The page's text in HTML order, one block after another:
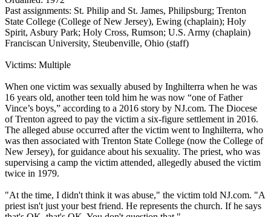
Past assignments: St. Philip and St. James, Philipsburg; Trenton
State College (College of New Jersey), Ewing (chaplain); Holy
Spirit, Asbury Park; Holy Cross, Rumson; U.S. Army (chaplain)
Franciscan University, Steubenville, Ohio (staff)
Victims: Multiple
When one victim was sexually abused by Inghilterra when he was
16 years old, another teen told him he was now “one of Father
Vince’s boys,” according to a 2016 story by NJ.com. The Diocese
of Trenton agreed to pay the victim a six-figure settlement in 2016.
The alleged abuse occurred after the victim went to Inghilterra, who
was then associated with Trenton State College (now the College of
New Jersey), for guidance about his sexuality. The priest, who was
supervising a camp the victim attended, allegedly abused the victim
twice in 1979.
"At the time, I didn't think it was abuse," the victim told NJ.com. "A
priest isn't just your best friend. He represents the church. If he says